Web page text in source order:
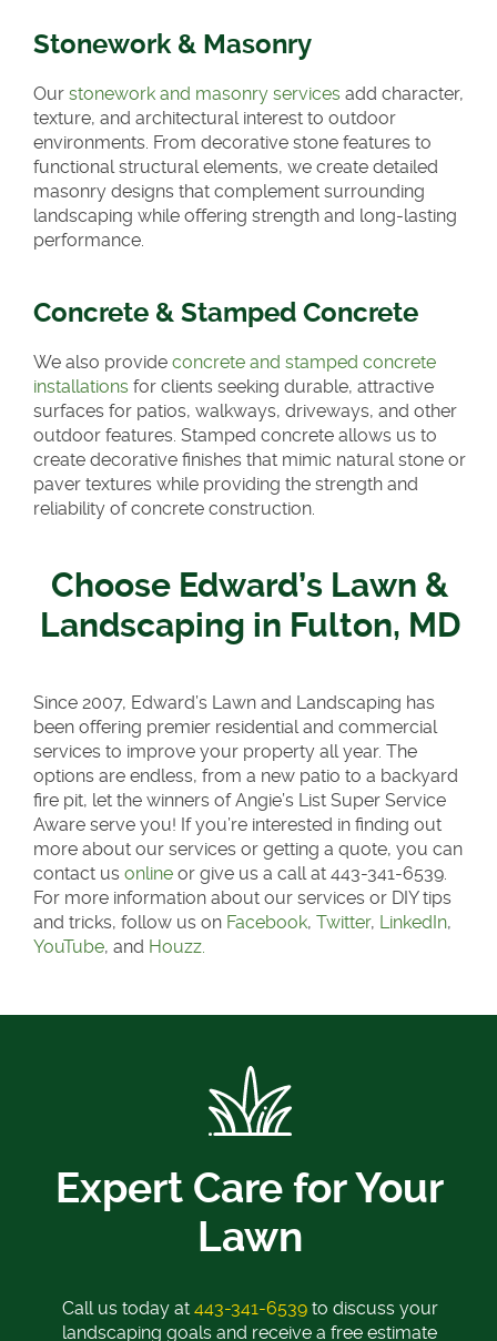
Stonework & Masonry
Our stonework and masonry services add character,
texture, and architectural interest to outdoor
environments. From decorative stone features to
functional structural elements, we create detailed
masonry designs that complement surrounding
landscaping while offering strength and long-lasting
performance.
Concrete & Stamped Concrete
We also provide concrete and stamped concrete
installations for clients seeking durable, attractive
surfaces for patios, walkways, driveways, and other
outdoor features. Stamped concrete allows us to
create decorative finishes that mimic natural stone or
paver textures while providing the strength and
reliability of concrete construction.
Choose Edward’s Lawn &
Landscaping in Fulton, MD
Since 2007, Edward’s Lawn and Landscaping has
been offering premier residential and commercial
services to improve your property all year. The
options are endless, from a new patio to a backyard
fire pit, let the winners of Angie’s List Super Service
Aware serve you! If you’re interested in finding out
more about our services or getting a quote, you can
contact us online or give us a call at 443-341-6539.
For more information about our services or DIY tips
and tricks, follow us on Facebook, Twitter, LinkedIn,
YouTube, and Houzz.
Expert Care for Your
Lawn
Call us today at 443-341-6539to discuss your
landscaping goals and receive a free estimate